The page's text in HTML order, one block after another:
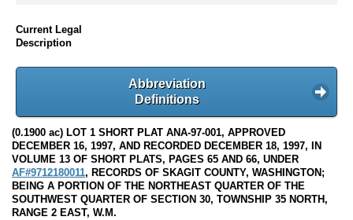
Current Legal
Description
Abbreviation
Definitions
(0.1900 ac) LOT 1 SHORT PLAT ANA-97-001, APPROVED
DECEMBER 16, 1997, AND RECORDED DECEMBER 18, 1997, IN
VOLUME 13 OF SHORT PLATS, PAGES 65 AND 66, UNDER
AF#9712180011, RECORDS OF SKAGIT COUNTY, WASHINGTON;
BEING A PORTION OF THE NORTHEAST QUARTER OF THE
SOUTHWEST QUARTER OF SECTION 30, TOWNSHIP 35 NORTH,
RANGE 2 EAST, W.M.